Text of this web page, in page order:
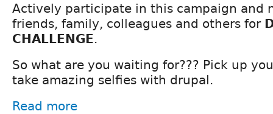
Actively participate in this campaign and
friends, family, colleagues and others for
CHALLENGE.
So what are you waiting for??? Pick up
take amazing selfies with drupal.
Read more